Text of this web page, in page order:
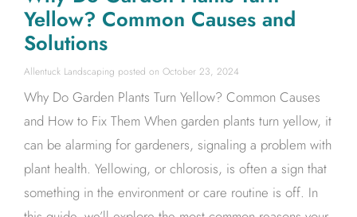
Yellow? Common Causes and
Solutions
Allentuck Landscaping October 23, 2024
Why Do Garden Plants Turn Yellow? Common Causes
and How to Fix Them When garden plants turn yellow, it
can be alarming for gardeners, signaling a problem with
plant health. Yellowing, or chlorosis, is often a sign that
something in the environment or care routine is off. In